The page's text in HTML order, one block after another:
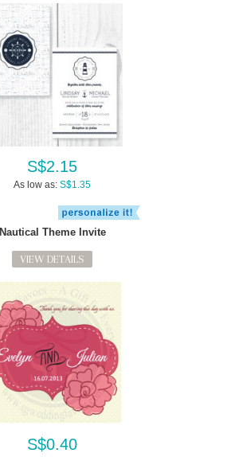
S$2.15
As low as: S$1.35
Nautical Theme Invite
VIEW DETAILS
S$0.40